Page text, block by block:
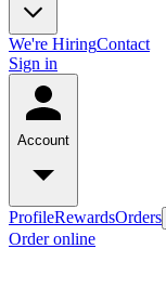
We're HiringContact
Sign in
Account
ProfileRewardsOrders
Order online